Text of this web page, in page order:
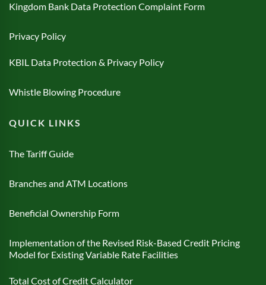
Kingdom Bank Data Protection Complaint Form
Privacy Policy
KBIL Data Protection & Privacy Policy
Whistle Blowing Procedure
QUICK LINKS
The Tariff Guide
Branches and ATM Locations
Beneficial Ownership Form
Implementation of the Revised Risk-Based Credit Pricing
Model for Existing Variable Rate Facilities
Total Cost of Credit Calculator